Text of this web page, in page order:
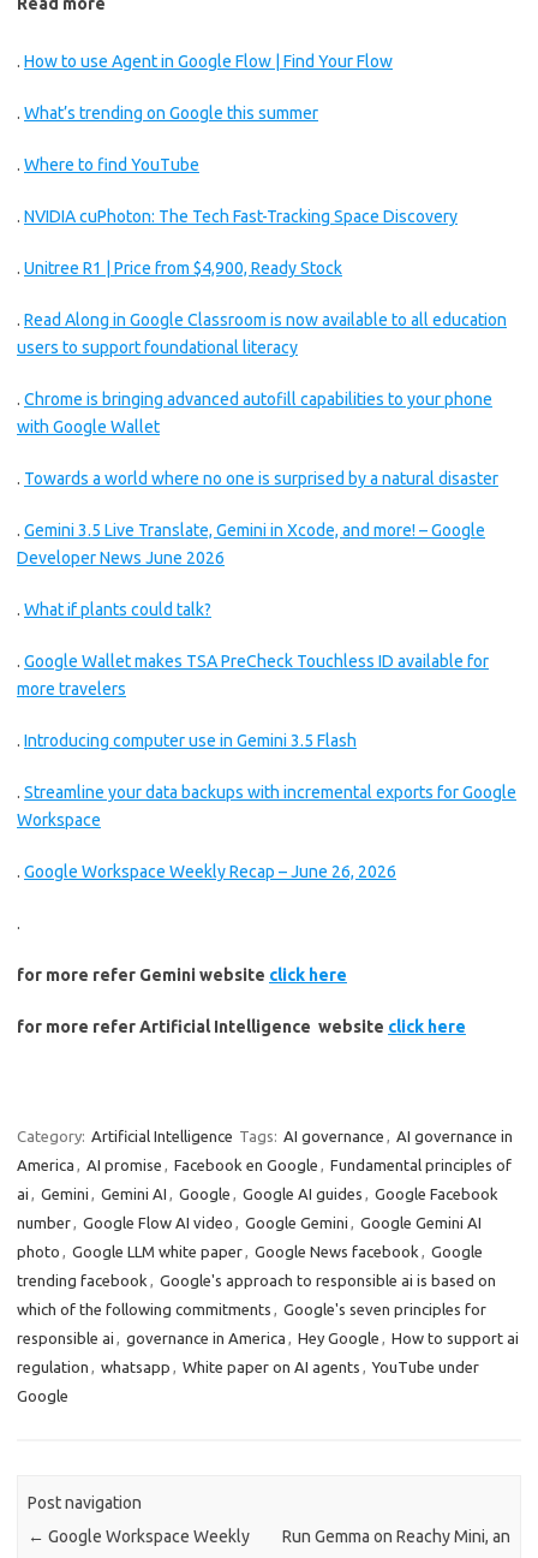
. How to use Agent in Google Flow | Find Your Flow
. What’s trending on Google this summer
. Where to find YouTube
. NVIDIA cuPhoton: The Tech Fast-Tracking Space Discovery
. Unitree R1 | Price from $4,900, Ready Stock
. Read Along in Google Classroom is now available to all education
users to support foundational literacy
. Chrome is bringing advanced autofill capabilities to your phone
with Google Wallet
. Towards a world where no one is surprised by a natural disaster
. Gemini 3.5 Live Translate, Gemini in Xcode, and more! – Google
Developer News June 2026
. What if plants could talk?
. Google Wallet makes TSA PreCheck Touchless ID available for
more travelers
. Introducing computer use in Gemini 3.5 Flash
. Streamline your data backups with incremental exports for Google
Workspace
. Google Workspace Weekly Recap – June 26, 2026
.
for more refer Gemini website click here
for more refer Artificial Intelligence website click here
Category: Artificial Intelligence Tags: AI governance , AI governance in
America , AI promise , Facebook en Google , Fundamental principles of
ai , Gemini , Gemini AI , Google , Google AI guides , Google Facebook
number, Google Flow AI video , Google Gemini , Google Gemini AI
photo , Google LLM white paper, Google News facebook , Google
trending facebook , Google's approach to responsible ai is based on
which of the following commitments , Google's seven principles for
responsible ai , governance in America , Hey Google , How to support ai
regulation , whatsapp , White paper on AI agents , YouTube under
Google
Post navigation
← Google Workspace Weekly
Run Gemma on Reachy Mini, an